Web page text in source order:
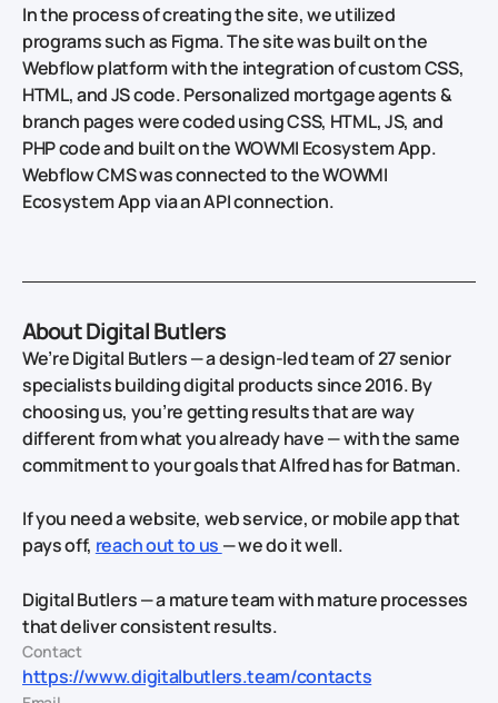
In the process of creating the site, we utilized
programs such as Figma. The site was built on the
Webflow platform with the integration of custom CSS,
HTML, and JS code. Personalized mortgage agents &
branch pages were coded using CSS, HTML, JS, and
PHP code and built on the WOWMI Ecosystem App.
Webflow CMS was connected to the WOWMI
Ecosystem App via an API connection.
About Digital Butlers
We’re Digital Butlers — a design-led team of 27 senior
specialists building digital products since 2016. By
choosing us, you’re getting results that are way
different from what you already have — with the same
commitment to your goals that Alfred has for Batman.
If you need a website, web service, or mobile app that
pays off, reach out to us — we do it well.
Digital Butlers — a mature team with mature processes
that deliver consistent results.
Contact
https://www.digitalbutlers.team/contacts